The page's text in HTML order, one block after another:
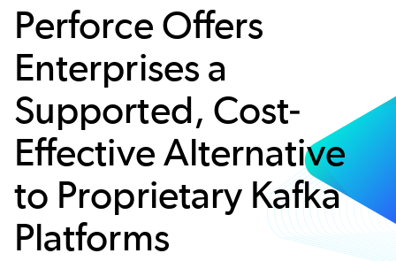
Perforce Offers
Enterprises a
Supported, Cost-
Effective Alternative
to Proprietary Kafka
Platforms